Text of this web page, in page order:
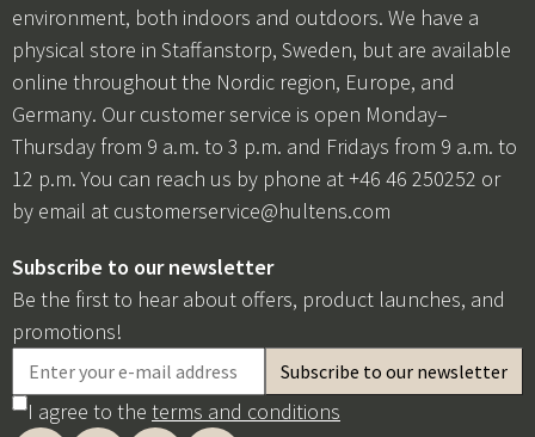
environment, both indoors and outdoors. We have a
physical store in Staffanstorp, Sweden, but are available
online throughout the Nordic region, Europe, and
Germany. Our customer service is open Monday–
Thursday from 9 a.m. to 3 p.m. and Fridays from 9 a.m. to
12 p.m. You can reach us by phone at +46 46 250252 or
by email at customerservice@hultens.com
Subscribe to our newsletter
Be the first to hear about offers, product launches, and
promotions!
I agree to the terms and conditions